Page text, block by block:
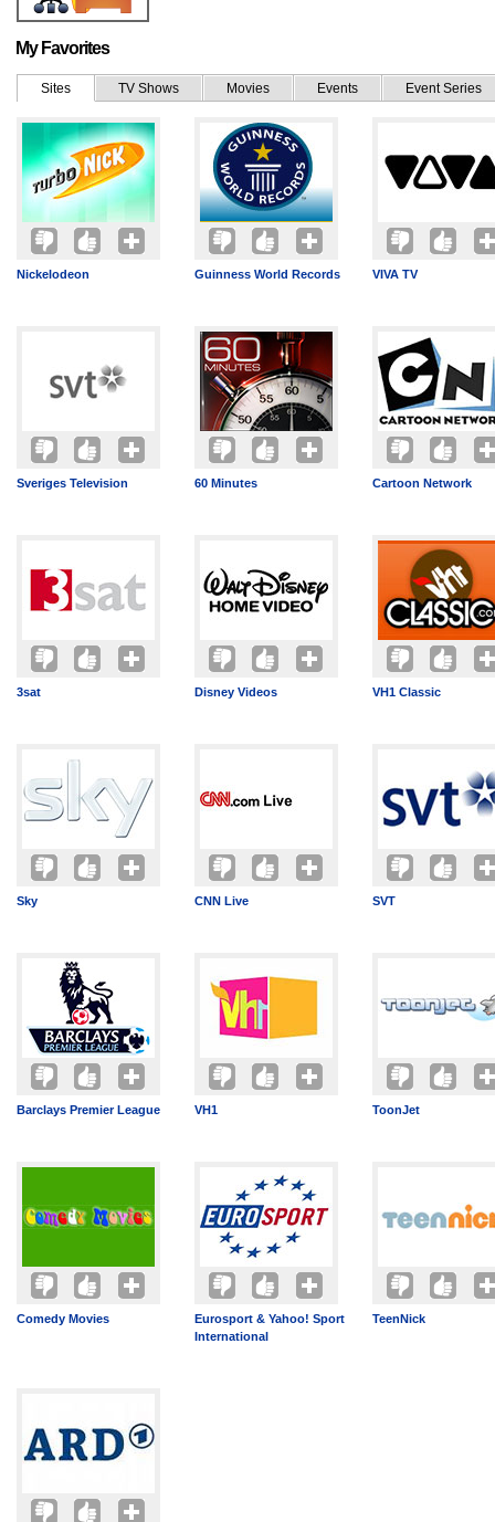
My Favorites
Sites TV Shows Movies Events Event Series
Nickelodeon Guinness World Records VIVA TV
Sveriges Television 60 Minutes Cartoon Network
3sat Disney Videos VH1 Classic
Sky CNN Live SVT
Barclays Premier League VH1 ToonJet
Comedy Movies
Eurosport & Yahoo! Sport
International
TeenNick